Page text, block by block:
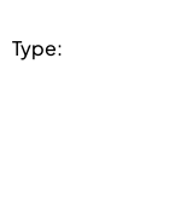
Type: